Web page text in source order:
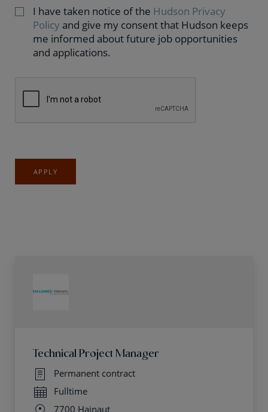
I have taken notice of the Hudson Privacy
Policy and give my consent that Hudson keeps
me informed about future job opportunities
and applications.
APPLY
Technical Project Manager
Permanent contract
Fulltime
7700 Hainaut